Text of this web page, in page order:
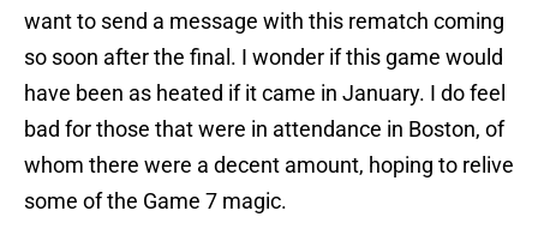
want to send a message with this rematch coming
so soon after the final. I wonder if this game would
have been as heated if it came in January. I do feel
bad for those that were in attendance in Boston, of
whom there were a decent amount, hoping to relive
some of the Game 7 magic.